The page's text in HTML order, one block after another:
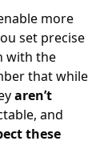
more
set precise
with the
that while
aren’t
and
these